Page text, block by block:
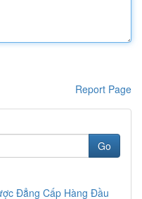
Report Page
Go
Đẳng Cấp Hàng Đầu